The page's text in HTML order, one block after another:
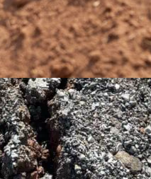
forward with confidence - no